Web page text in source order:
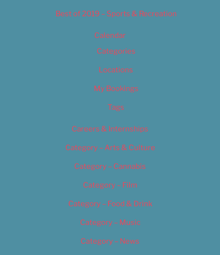
Best of 2019 – Sports & Recreation
Calendar
Categories
Locations
My Bookings
Tags
Careers & Internships
Category – Arts & Culture
Category – Cannabis
Category – Film
Category – Food & Drink
Category – Music
Category – News